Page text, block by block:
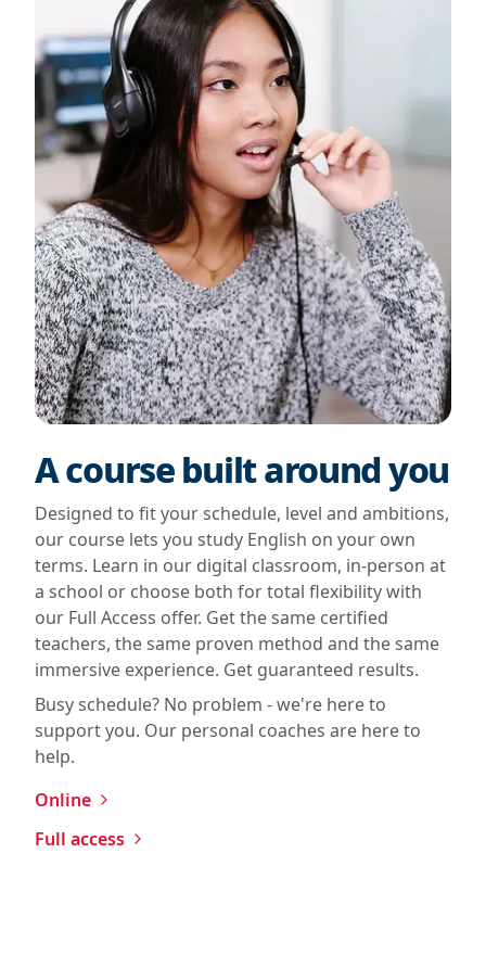
A course built around you
Designed to fit your schedule, level and ambitions,
our course lets you study English on your own
terms. Learn in our digital classroom, in-person at
a school or choose both for total flexibility with
our Full Access offer. Get the same certified
teachers, the same proven method and the same
immersive experience. Get guaranteed results.
Busy schedule? No problem - we're here to
support you. Our personal coaches are here to
help.
Online
Full access